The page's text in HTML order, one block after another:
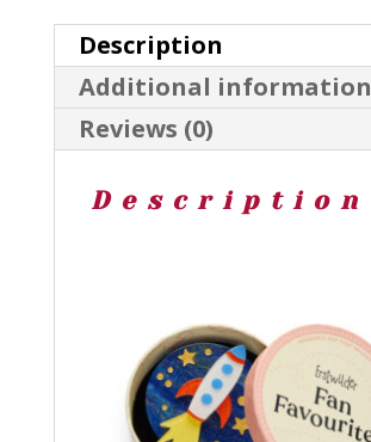
March
2025
quantity
Description
Additional information
Reviews (0)
Description